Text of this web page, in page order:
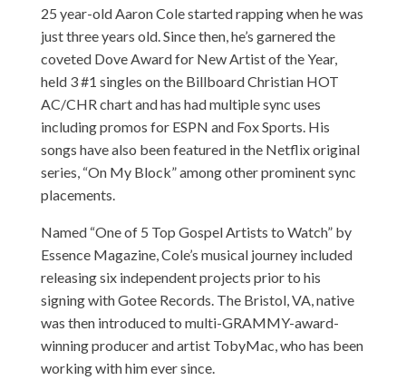
25 year-old Aaron Cole started rapping when he was
just three years old. Since then, he’s garnered the
coveted Dove Award for New Artist of the Year,
held 3 #1 singles on the Billboard Christian HOT
AC/CHR chart and has had multiple sync uses
including promos for ESPN and Fox Sports. His
songs have also been featured in the Netflix original
series, “On My Block” among other prominent sync
placements.
Named “One of 5 Top Gospel Artists to Watch” by
Essence Magazine, Cole’s musical journey included
releasing six independent projects prior to his
signing with Gotee Records. The Bristol, VA, native
was then introduced to multi-GRAMMY-award-
winning producer and artist TobyMac, who has been
working with him ever since.